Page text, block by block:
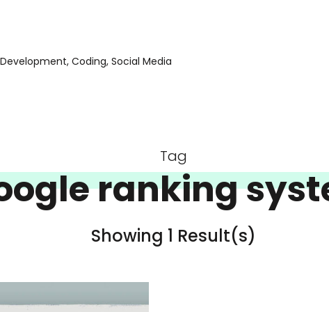
Coding, Social Media
Tag
ranking
Showing 1 Result(s)